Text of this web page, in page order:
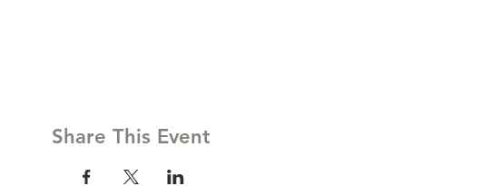
Share This Event